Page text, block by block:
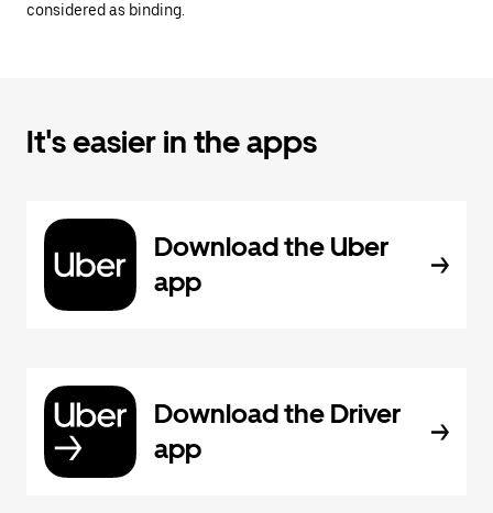
considered as binding.
It's easier in the apps
Download the Uber
app
Download the Driver
app